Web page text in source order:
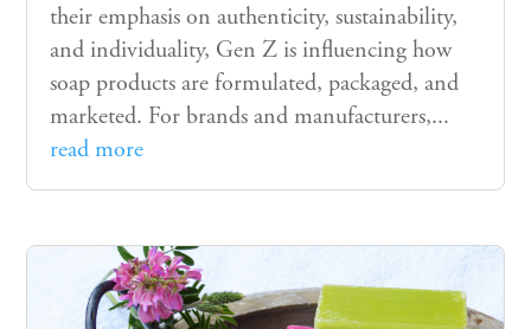
their emphasis on authenticity, sustainability,
and individuality, Gen Z is influencing how
soap products are formulated, packaged, and
marketed. For brands and manufacturers,...
read more